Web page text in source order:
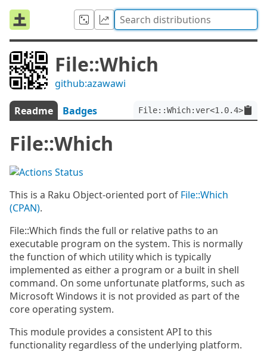
File::Which
github:azawawi
Readme Badges File::Which:ver<1.0.4>
File::Which
This is a Raku Object-oriented port of File::Which
(CPAN).
File::Which finds the full or relative paths to an
executable program on the system. This is normally
the function of which utility which is typically
implemented as either a program or a built in shell
command. On some unfortunate platforms, such as
Microsoft Windows it is not provided as part of the
core operating system.
This module provides a consistent API to this
functionality regardless of the underlying platform.